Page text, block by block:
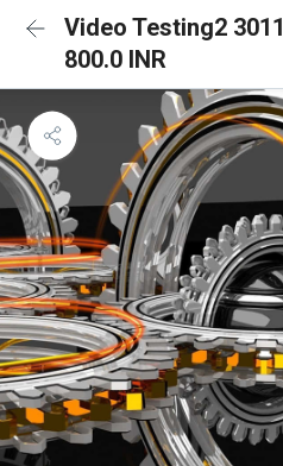
Video Testing2 3011
800.0 INR